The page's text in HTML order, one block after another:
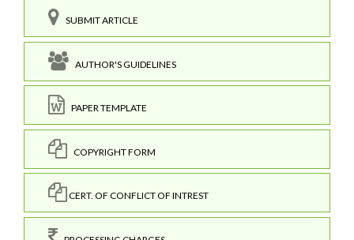
SUBMIT ARTICLE
AUTHOR'S GUIDELINES
PAPER TEMPLATE
COPYRIGHT FORM
CERT. OF CONFLICT OF INTREST